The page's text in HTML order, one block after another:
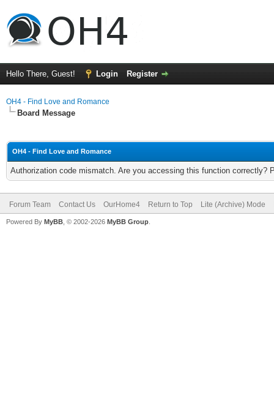
Hello There, Guest! Login Register
OH4 - Find Love and Romance
Board Message
OH4 - Find Love and Romance
Authorization code mismatch. Are you accessing this function correctly?
Forum Team Contact Us OurHome4 Return to Top Lite (Archive) Mode
Powered By MyBB , © 2002-2026 MyBB Group